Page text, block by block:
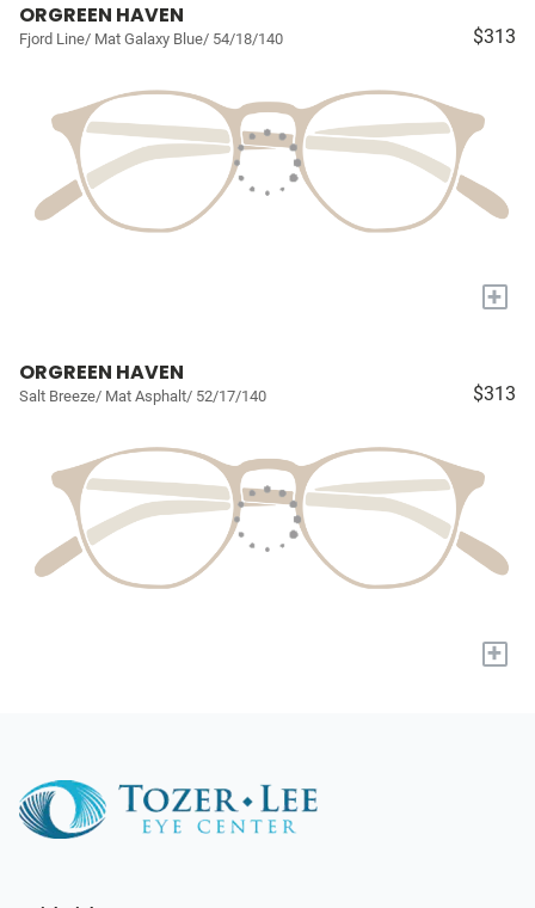
ORGREEN HAVEN
Fjord Line/ Mat Galaxy Blue/ 54/18/140 $313
+
ORGREEN HAVEN
Salt Breeze/ Mat Asphalt/ 52/17/140 $313
+